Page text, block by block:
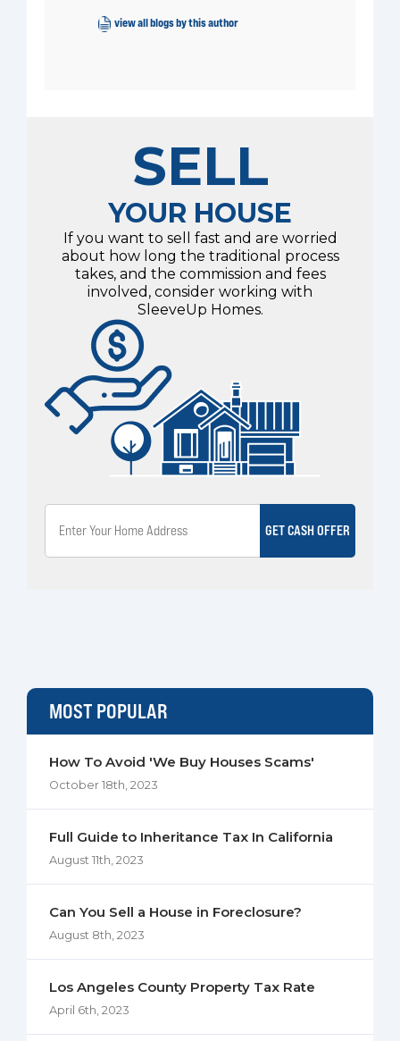
view all blogs by this author
SELL
YOUR HOUSE
If you want to sell fast and are worried
about how long the traditional process
takes, and the commission and fees
involved, consider working with
SleeveUp Homes.
GET CASH OFFER
MOST POPULAR
How To Avoid 'We Buy Houses Scams'
October 18th, 2023
Full Guide to Inheritance Tax In California
August 11th, 2023
Can You Sell a House in Foreclosure?
August 8th, 2023
Los Angeles County Property Tax Rate
April 6th, 2023